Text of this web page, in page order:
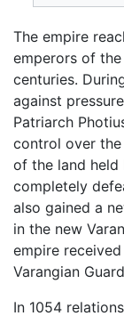
The empire
emperors of
centuries.
against
Patriarch
control over the
of the land held
completely
also gained a
in the new
empire
Varangian
In 1054